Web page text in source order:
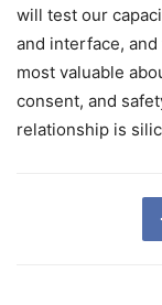
will test our
and interface,
most valuable
consent, and
relationship is